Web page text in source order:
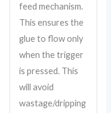
feed mechanism.
This ensures the
glue to flow only
when the trigger
is pressed. This
will avoid
wastage/dripping